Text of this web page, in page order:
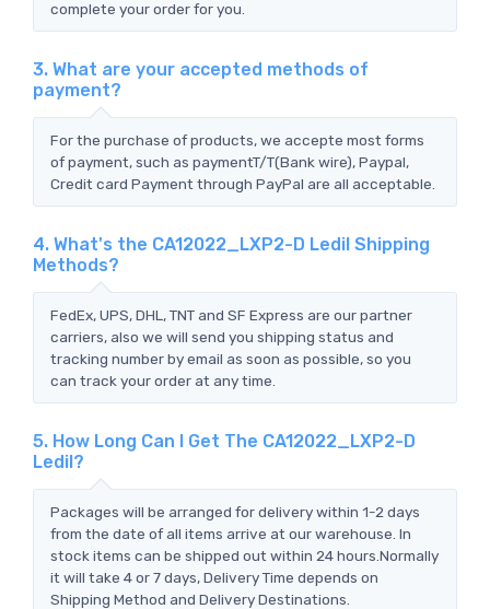
complete your order for you.
3. What are your accepted methods of
payment?
For the purchase of products, we accepte most forms
of payment, such as paymentT/T(Bank wire), Paypal,
Credit card Payment through PayPal are all acceptable.
4. What's the CA12022_LXP2-D Ledil Shipping
Methods?
FedEx, UPS, DHL, TNT and SF Express are our partner
carriers, also we will send you shipping status and
tracking number by email as soon as possible, so you
can track your order at any time.
5. How Long Can I Get The CA12022_LXP2-D
Ledil?
Packages will be arranged for delivery within 1-2 days
from the date of all items arrive at our warehouse. In
stock items can be shipped out within 24 hours.Normally
it will take 4 or 7 days, Delivery Time depends on
Shipping Method and Delivery Destinations.